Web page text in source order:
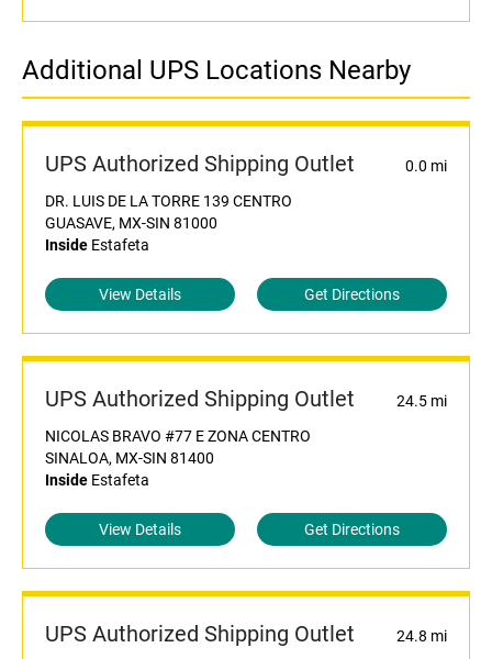
Additional UPS Locations Nearby
UPS Authorized Shipping Outlet
0.0 mi
DR. LUIS DE LA TORRE 139 CENTRO
GUASAVE, MX-SIN 81000
Inside Estafeta
View Details Get Directions
UPS Authorized Shipping Outlet
24.5 mi
NICOLAS BRAVO #77 E ZONA CENTRO
SINALOA, MX-SIN 81400
Inside Estafeta
View Details Get Directions
UPS Authorized Shipping Outlet
24.8 mi